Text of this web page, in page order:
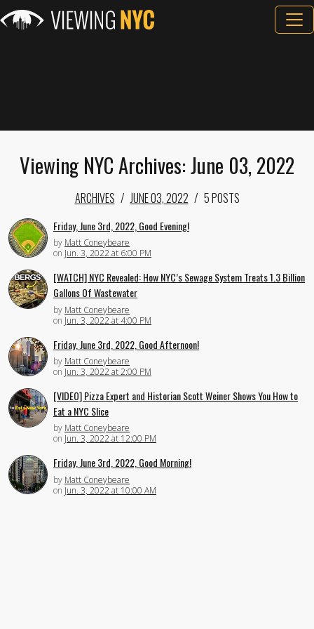
Viewing NYC Archives: June 03, 2022
ARCHIVES JUNE 03, 2022 5 POSTS
Friday, June 3rd, 2022, Good Evening!
by Matt Coneybeare
on Jun. 3, 2022 at 6:00 PM
[WATCH] NYC Revealed: How NYC’s Sewage System Treats 1.3 Billion
Gallons Of Wastewater
by Matt Coneybeare
on Jun. 3, 2022 at 4:00 PM
Friday, June 3rd, 2022, Good Afternoon!
by Matt Coneybeare
on Jun. 3, 2022 at 2:00 PM
[VIDEO] Pizza Expert and Historian Scott Weiner Shows You How to
Eat a NYC Slice
by Matt Coneybeare
on Jun. 3, 2022 at 12:00 PM
Friday, June 3rd, 2022, Good Morning!
by Matt Coneybeare
on Jun. 3, 2022 at 10:00 AM